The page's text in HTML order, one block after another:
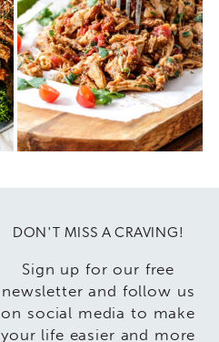
DON'T MISS A CRAVING!
Sign up for our free
newsletter and follow us
on social media to make
your life easier and more